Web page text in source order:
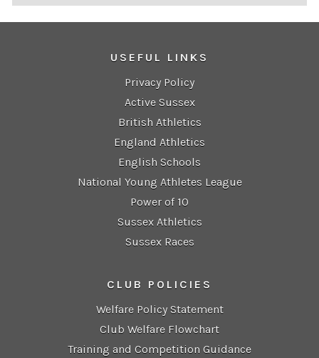
USEFUL LINKS
Privacy Policy
Active Sussex
British Athletics
England Athletics
English Schools
National Young Athletes League
Power of 10
Sussex Athletics
Sussex Races
CLUB POLICIES
Welfare Policy Statement
Club Welfare Flowchart
Training and Competition Guidance